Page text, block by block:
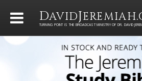
DAVIDJEREMIAH.
TURNING POINT IS THE BROADCAST MINISTRY OF DR. DAVID